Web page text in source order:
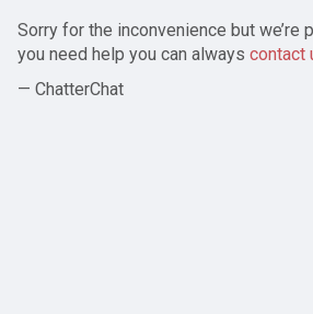
Sorry for the inconvenience but
you need help you can always contact
— ChatterChat